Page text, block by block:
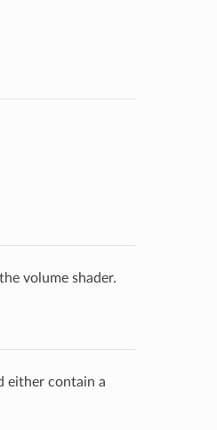
volume shader.
either contain a